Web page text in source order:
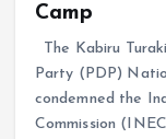
Camp
The Kabiru
Party (PDP)
condemned the
Commission